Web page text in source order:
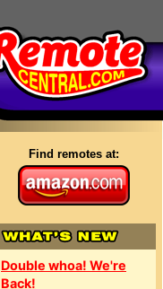
Find remotes at:
Double whoa! We're
Back!